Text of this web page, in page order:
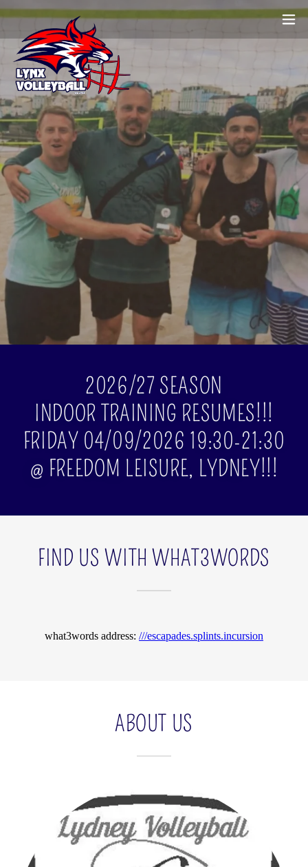
2026/27 SEASON
INDOOR TRAINING RESUMES!!!
FRIDAY 04/09/2026 19:30-21:30
@ FREEDOM LEISURE, LYDNEY!!!
FIND US WITH WHAT3WORDS
ABOUT US